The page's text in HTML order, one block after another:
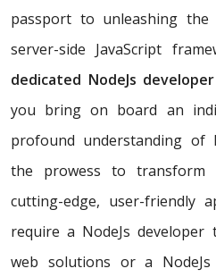
passport to unleashing
server-side JavaScript
dedicated NodeJs developer
you bring on board an
profound understanding of
the prowess to
cutting-edge, user-friendly
require a NodeJs
web solutions or a